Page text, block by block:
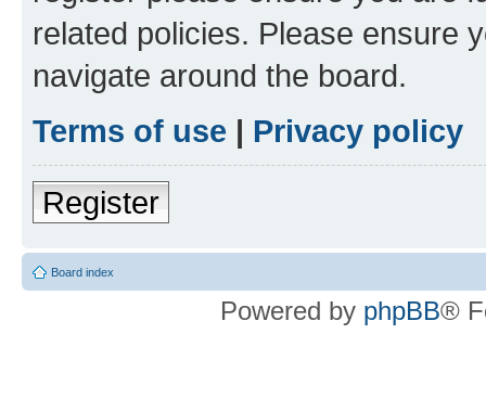
related policies. Please ensure
navigate around the board.
Terms of use | Privacy policy
Register
Board index
Powered by phpBB®